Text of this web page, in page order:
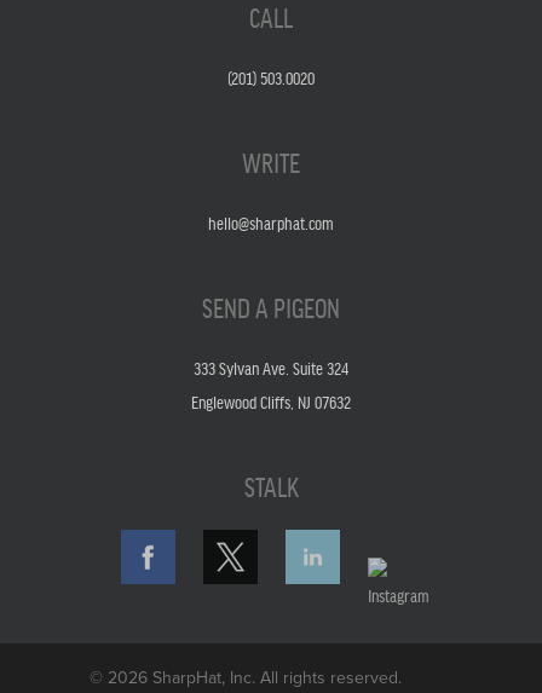
CALL
(201) 503.0020
WRITE
hello@sharphat.com
SEND A PIGEON
333 Sylvan Ave. Suite 324
Englewood Cliffs, NJ 07632
STALK
© 2026 SharpHat, Inc. All rights reserved.